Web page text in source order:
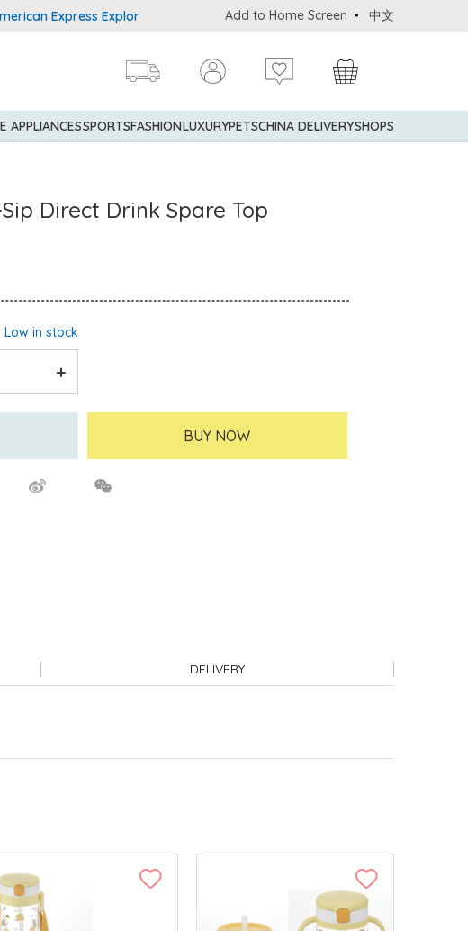
Express Explorer® Credit Cardmembers Shopping Privileges: up to 5%
Add to Home Screen 中文
APPLIANCESSPORTSFASHIONLUXURYPETSCHINA DELIVERYSHOPS
Direct Drink Spare Top
Low in stock
BUY NOW
DELIVERY